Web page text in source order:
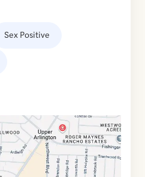
Sex Positive